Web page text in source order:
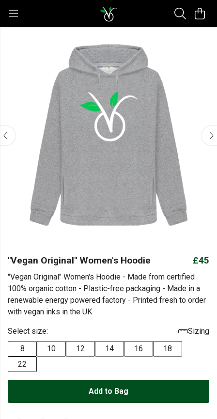
"Vegan Original" Women's Hoodie £45
"Vegan Original" Women's Hoodie - Made from certified
100% organic cotton - Plastic-free packaging - Made in a
renewable energy powered factory - Printed fresh to order
with vegan inks in the UK
Select size:
Sizing
8
10 12 14 16
18
22
Add to Bag